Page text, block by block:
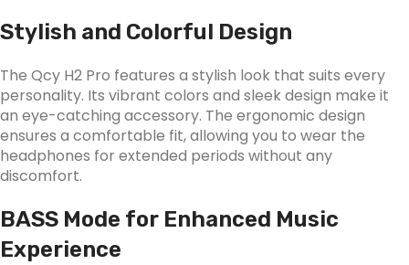
Stylish and Colorful Design
The Qcy H2 Pro features a stylish look that suits every
personality. Its vibrant colors and sleek design make it
an eye-catching accessory. The ergonomic design
ensures a comfortable fit, allowing you to wear the
headphones for extended periods without any
discomfort.
BASS Mode for Enhanced Music
Experience